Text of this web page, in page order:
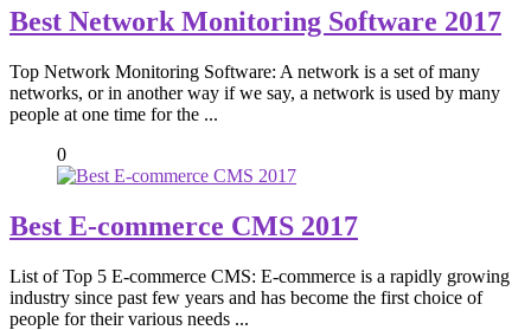
Best Network Monitoring Software 2017
Top Network Monitoring Software: A network is a set of many
networks, or in another way if we say, a network is used by many
people at one time for the ...
0
Best E-commerce CMS 2017
List of Top 5 E-commerce CMS: E-commerce is a rapidly growing
industry since past few years and has become the first choice of
people for their various needs ...